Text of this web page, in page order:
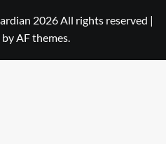
2026 All rights reserved |
by AF themes.